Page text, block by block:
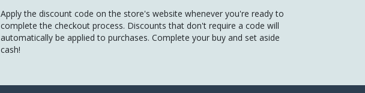
Apply the discount code on the store's website whenever you're ready to
complete the checkout process. Discounts that don't require a code will
automatically be applied to purchases. Complete your buy and set aside
cash!